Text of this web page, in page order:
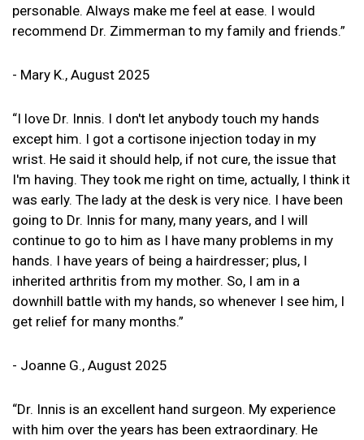
personable. Always make me feel at ease. I would
recommend Dr. Zimmerman to my family and friends.”
- Mary K., August 2025
“I love Dr. Innis. I don't let anybody touch my hands
except him. I got a cortisone injection today in my
wrist. He said it should help, if not cure, the issue that
I'm having. They took me right on time, actually, I think it
was early. The lady at the desk is very nice. I have been
going to Dr. Innis for many, many years, and I will
continue to go to him as I have many problems in my
hands. I have years of being a hairdresser; plus, I
inherited arthritis from my mother. So, I am in a
downhill battle with my hands, so whenever I see him, I
get relief for many months.”
- Joanne G., August 2025
“Dr. Innis is an excellent hand surgeon. My experience
with him over the years has been extraordinary. He